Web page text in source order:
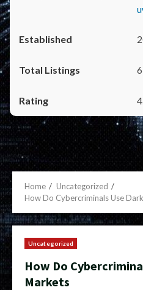
Home
Uncategorized
How Do Cybercriminals Use
Uncategorized
How Do
Markets